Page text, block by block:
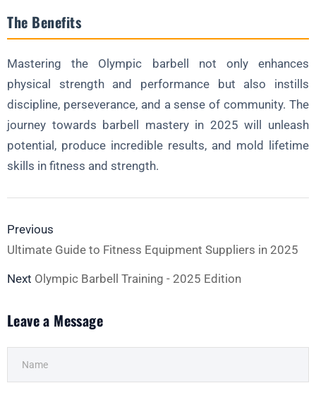
The Benefits
Mastering the Olympic barbell not only enhances
physical strength and performance but also instills
discipline, perseverance, and a sense of community. The
journey towards barbell mastery in 2025 will unleash
potential, produce incredible results, and mold lifetime
skills in fitness and strength.
Previous
Ultimate Guide to Fitness Equipment Suppliers in 2025
Next Olympic Barbell Training - 2025 Edition
Leave a Message